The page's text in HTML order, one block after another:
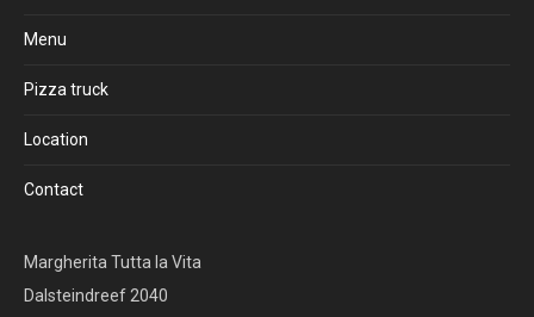
Menu
Pizza truck
Location
Contact
Margherita Tutta la Vita
Dalsteindreef 2040